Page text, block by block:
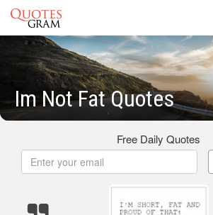
Im Not Fat Quotes
Free Daily Quotes